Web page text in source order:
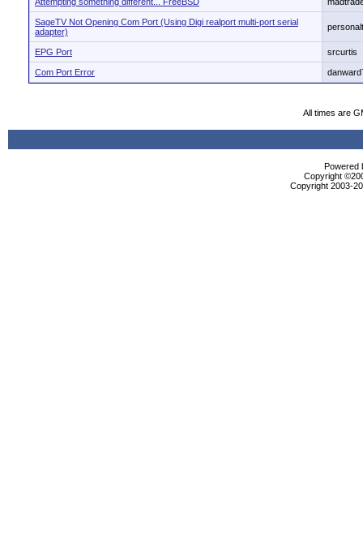
SageTV Not Opening Com Port (Using Digi realport multi-port serial
adapter)
personalt
EPG Port srcurtis
Com Port Error
All times are
Powered
Copyright
Copyright 2003-